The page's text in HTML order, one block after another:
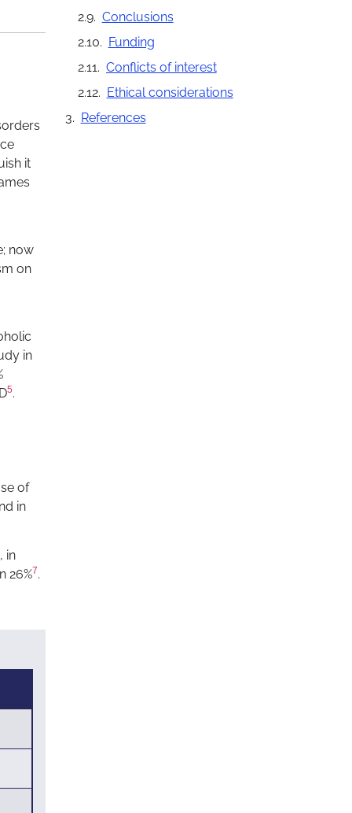
it
now
on
in
5.
of
in
in
26%7.
Conclusions
Funding
Conflicts of interest
Ethical considerations
References